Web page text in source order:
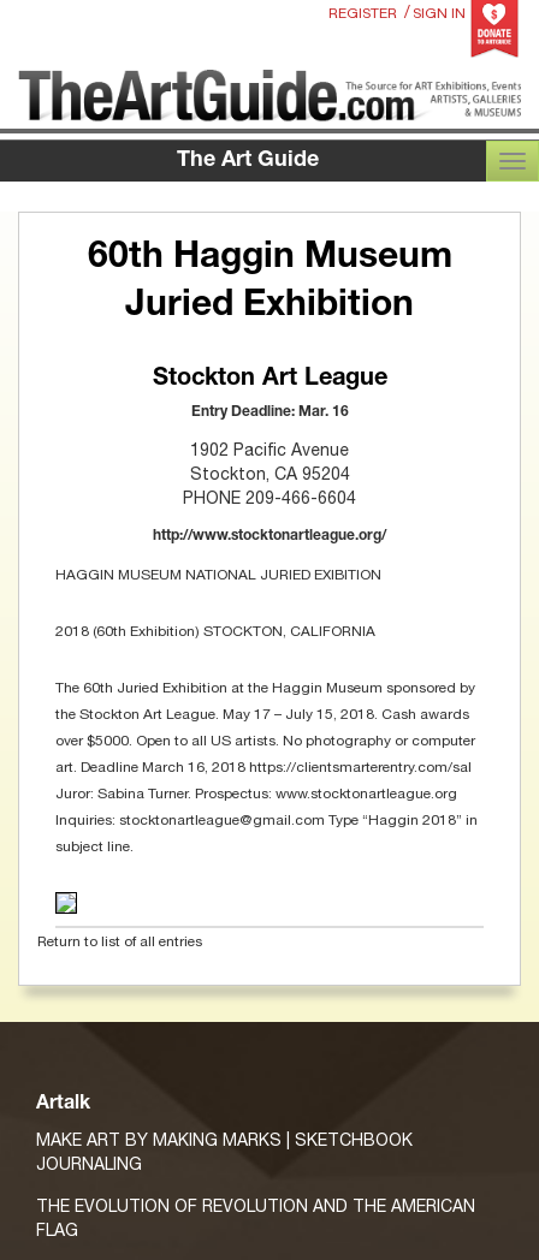
REGISTER / SIGN IN
The Art Guide
60th Haggin Museum
Juried Exhibition
Stockton Art League
Entry Deadline: Mar. 16
1902 Pacific Avenue
Stockton, CA 95204
PHONE 209-466-6604
http://www.stocktonartleague.org/
HAGGIN MUSEUM NATIONAL JURIED EXIBITION
2018 (60th Exhibition) STOCKTON, CALIFORNIA
The 60th Juried Exhibition at the Haggin Museum sponsored by
the Stockton Art League. May 17 – July 15, 2018. Cash awards
over $5000. Open to all US artists. No photography or computer
art. Deadline March 16, 2018 https://clientsmarterentry.com/sal
Juror: Sabina Turner. Prospectus: www.stocktonartleague.org
Inquiries: stocktonartleague@gmail.com Type “Haggin 2018” in
subject line.
Return to list of all entries
Artalk
MAKE ART BY MAKING MARKS | SKETCHBOOK
JOURNALING
THE EVOLUTION OF REVOLUTION AND THE AMERICAN
FLAG